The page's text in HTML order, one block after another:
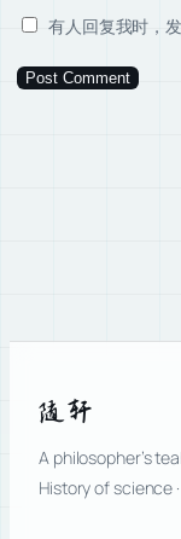
有人回复我时，
随轩
A philosopher’s
History of science